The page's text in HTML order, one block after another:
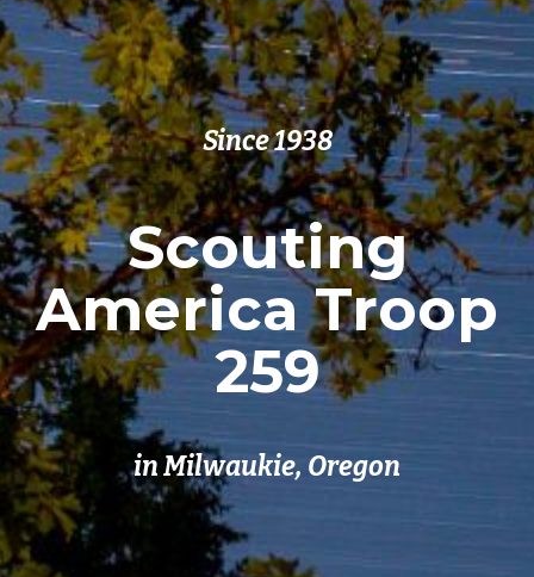
Since 1938
Scouting
America Troop
259
in Milwaukie, Oregon